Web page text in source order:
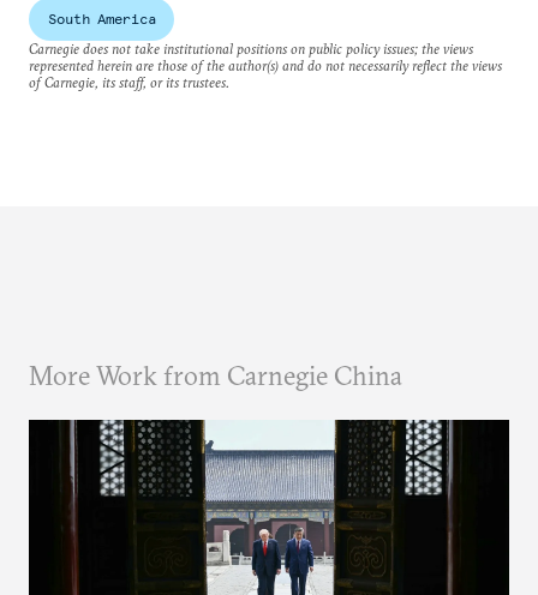
South America
Carnegie does not take institutional positions on public policy issues; the views
represented herein are those of the author(s) and do not necessarily reflect the views
of Carnegie, its staff, or its trustees.
More Work from Carnegie China